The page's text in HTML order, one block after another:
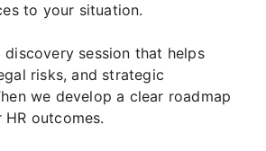
to your situation.
discovery session that helps
risks, and strategic
we develop a clear roadmap
outcomes.